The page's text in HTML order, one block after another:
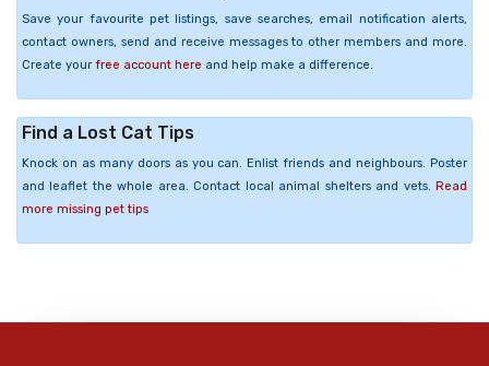
Save your favourite pet listings, save searches, email notification alerts,
contact owners, send and receive messages to other members and more.
Create your free account here and help make a difference.
Find a Lost Cat Tips
Knock on as many doors as you can. Enlist friends and neighbours. Poster
and leaflet the whole area. Contact local animal shelters and vets. Read
more missing pet tips